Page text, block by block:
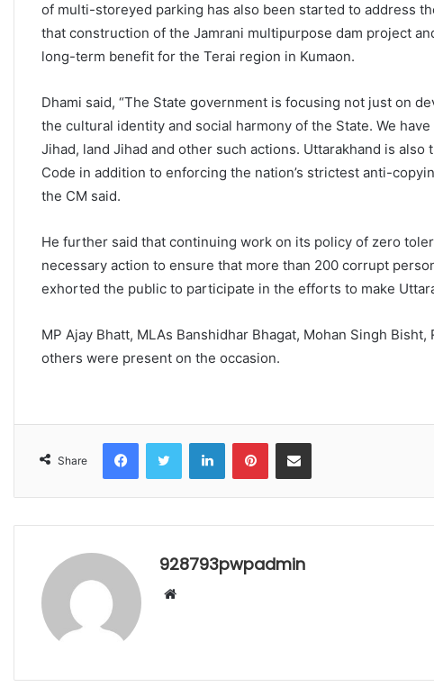
of multi-storeyed parking has also been started to address
that construction of the Jamrani multipurpose dam project
long-term benefit for the Terai region in Kumaon.
Dhami said, “The State government is focusing not just on
the cultural identity and social harmony of the State. We
Jihad, land Jihad and other such actions. Uttarakhand is
Code in addition to enforcing the nation’s strictest anti-
the CM said.
He further said that continuing work on its policy of zero
necessary action to ensure that more than 200 corrupt
exhorted the public to participate in the efforts to make
MP Ajay Bhatt, MLAs Banshidhar Bhagat, Mohan Singh
others were present on the occasion.
Share
FacebookTwitter LinkedInPinterestShare via Email
928793pwpadmin
Website